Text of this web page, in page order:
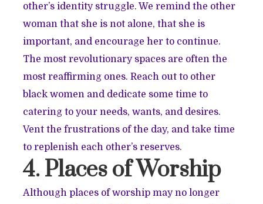
other’s identity struggle. We remind the other
woman that she is not alone, that she is
important, and encourage her to continue.
The most revolutionary spaces are often the
most reaffirming ones. Reach out to other
black women and dedicate some time to
catering to your needs, wants, and desires.
Vent the frustrations of the day, and take time
to replenish each other’s reserves.
4. Places of Worship
Although places of worship may no longer